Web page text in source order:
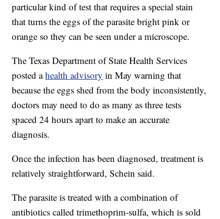
particular kind of test that requires a special stain
that turns the eggs of the parasite bright pink or
orange so they can be seen under a microscope.
The Texas Department of State Health Services
posted ahealth advisory in May warning that
because the eggs shed from the body inconsistently,
doctors may need to do as many as three tests
spaced 24 hours apart to make an accurate
diagnosis.
Once the infection has been diagnosed, treatment is
relatively straightforward, Schein said.
The parasite is treated with a combination of
antibiotics called trimethoprim-sulfa, which is sold